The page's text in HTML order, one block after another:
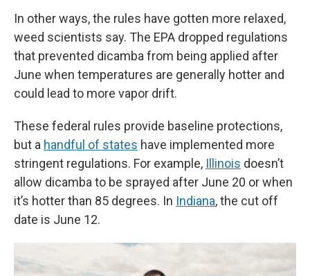
In other ways, the rules have gotten more relaxed,
weed scientists say. The EPA dropped regulations
that prevented dicamba from being applied after
June when temperatures are generally hotter and
could lead to more vapor drift.
These federal rules provide baseline protections,
but a handful of states have implemented more
stringent regulations. For example, Illinois doesn’t
allow dicamba to be sprayed after June 20 or when
it’s hotter than 85 degrees. In Indiana, the cut off
date is June 12.